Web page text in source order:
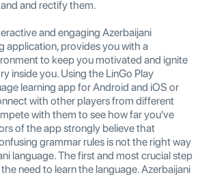
and rectify them.
and engaging Azerbaijani
application, provides you with a
to keep you motivated and ignite
inside you. Using the LinGo Play
learning app for Android and iOS or
with other players from different
with them to see how far you've
of the app strongly believe that
grammar rules is not the right way
language. The first and most crucial step
need to learn the language. Azerbaijani